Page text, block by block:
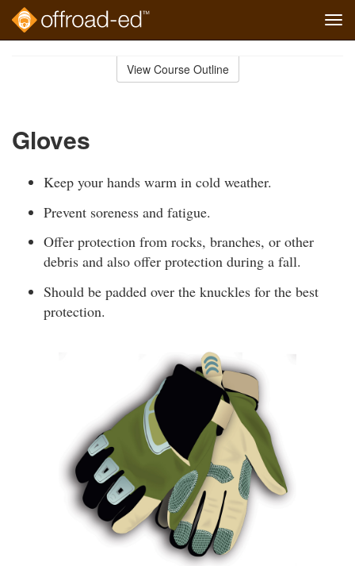
View Course Outline
Gloves
Keep your hands warm in cold weather.
Prevent soreness and fatigue.
Offer protection from rocks, branches, or other
debris and also offer protection during a fall.
Should be padded over the knuckles for the best
protection.